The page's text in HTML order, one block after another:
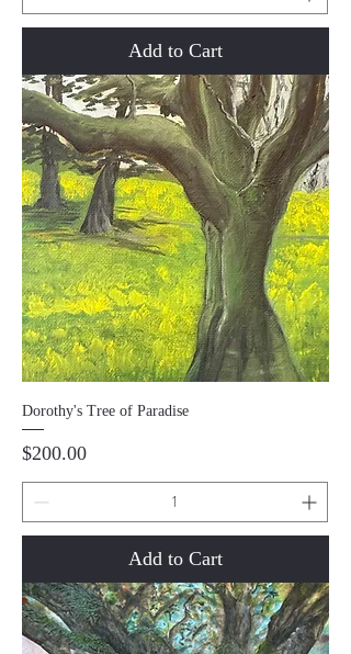
Add to Cart
Dorothy's Tree of Paradise
Price
$200.00
Add to Cart